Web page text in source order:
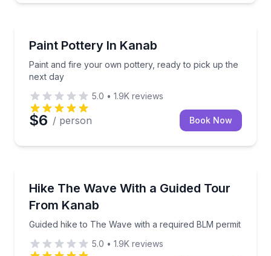
Paint Pottery In Kanab
Paint and fire your own pottery, ready to pick up the
next day
Paint and fire your own pottery, ready to pick up
5.0 • 1.9K reviews
$6 / person Book Now
Hike The Wave With a Guided Tour
From Kanab
Guided hike to The Wave with a required BLM permit
Guided hike to The Wave with a required BLM permit
5.0 • 1.9K reviews